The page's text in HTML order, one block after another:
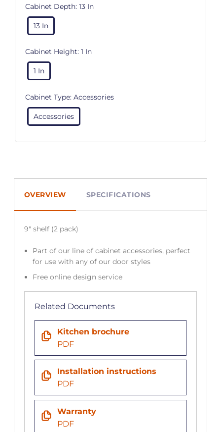
Cabinet Depth: 13 In
13 In
Cabinet Height: 1 In
1 In
Cabinet Type: Accessories
Accessories
OVERVIEW SPECIFICATIONS
9″ shelf (2 pack)
Part of our line of cabinet accessories, perfect
for use with any of our door styles
Free online design service
Related Documents
Kitchen brochure
PDF
Installation instructions
PDF
Warranty
PDF